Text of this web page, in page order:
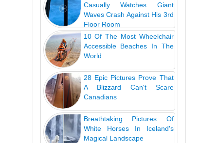
Casually Watches Giant
Waves Crash Against His 3rd
Floor Room
10 Of The Most Wheelchair
Accessible Beaches In The
World
28 Epic Pictures Prove That
A Blizzard Can't Scare
Canadians
Breathtaking Pictures Of
White Horses In Iceland's
Magical Landscape